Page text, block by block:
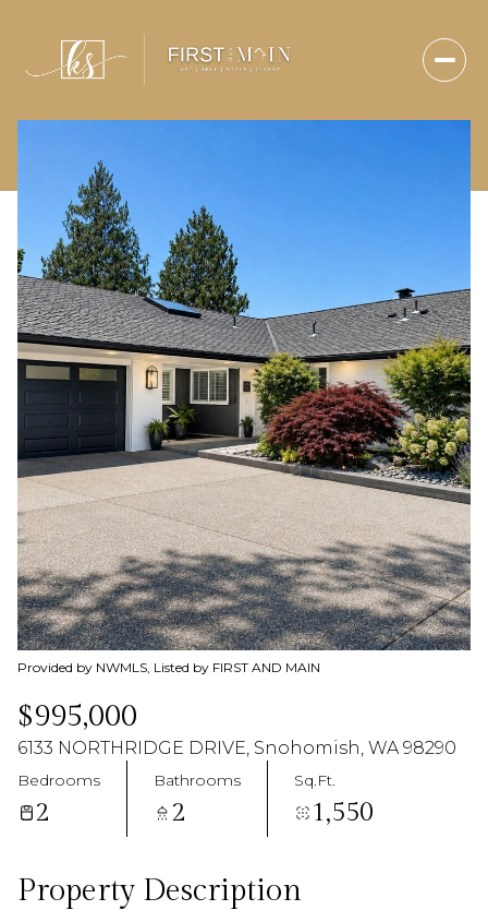
Provided by NWMLS, Listed by FIRST AND MAIN
$995,000
6133 NORTHRIDGE DRIVE, Snohomish, WA 98290
Bedrooms
2
Bathrooms
2
Sq.Ft.
1,550
Property Description
Sunday
09
Aug
Monday
10
Aug